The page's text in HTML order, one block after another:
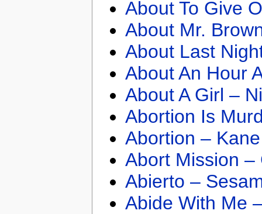
About To Give
About Mr.
About Last
About An Hour
About A Girl –
Abortion Is
Abortion –
Abort Mission –
Abierto –
Abide With Me